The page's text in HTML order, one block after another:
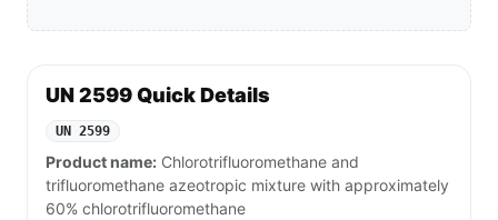
UN 2599 Quick Details
UN 2599
Product name: Chlorotrifluoromethane and
trifluoromethane azeotropic mixture with approximately
60% chlorotrifluoromethane